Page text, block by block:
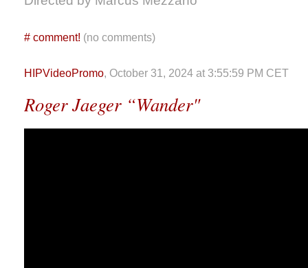
# comment! (no comments)
HIPVideoPromo, October 31, 2024 at 3:55:59 PM CET
Roger Jaeger “Wander"